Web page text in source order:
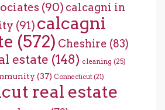
(90) calcagni in
(91) calcagni
(572) Cheshire (83)
estate (148) cleaning (25)
(37) Connecticut (21)
real estate